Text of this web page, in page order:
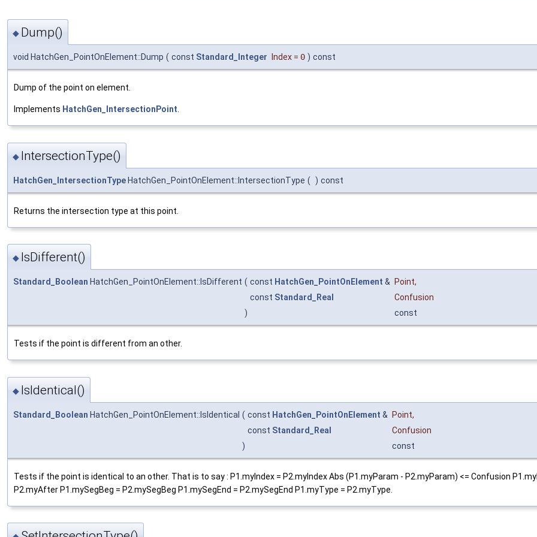
◆ Dump()
void HatchGen_PointOnElement::Dump ( const Standard_Integer Index = 0 ) const
Dump of the point on element.
Implements HatchGen_IntersectionPoint.
◆ IntersectionType()
HatchGen_IntersectionType HatchGen_PointOnElement::IntersectionType ( ) const
Returns the intersection type at this point.
◆ IsDifferent()
Standard_Boolean HatchGen_PointOnElement::IsDifferent ( const HatchGen_PointOnElement & Point,
const Standard_Real
Confusion
)
const
Tests if the point is different from an other.
◆ IsIdentical()
Standard_Boolean HatchGen_PointOnElement::IsIdentical ( const HatchGen_PointOnElement & Point,
const Standard_Real
Confusion
)
const
Tests if the point is identical to an other. That is to say : P1.myIndex = P2.myIndex Abs (P1.myParam - P2.myParam) <= Confusion
P2.myAfter P1.mySegBeg = P2.mySegBeg P1.mySegEnd = P2.mySegEnd P1.myType = P2.myType.